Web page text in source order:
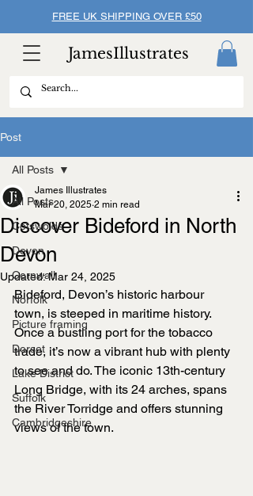
FREE UK SHIPPING OVER £50
JamesIllustrates
Post
All Posts
Cotswolds
Devon
Cornwall
Norfolk
Picture framing
Dorset
Lake District
Suffolk
Cambridgeshire
All Posts
Discover Bideford in North
Devon
James Illustrates
Mar 20, 2025 2 min read
Updated:Mar 24, 2025
Bideford, Devon’s historic harbour
town, is steeped in maritime history.
Once a bustling port for the tobacco
trade, it’s now a vibrant hub with plenty
to see and do. The iconic 13th-century
Long Bridge, with its 24 arches, spans
the River Torridge and offers stunning
views of the town.